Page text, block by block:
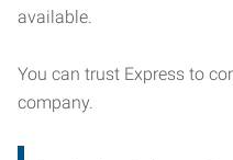
available.
You can trust Express to
company.